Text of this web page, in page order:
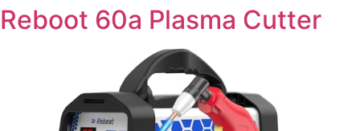
Reboot 60a Plasma Cutter